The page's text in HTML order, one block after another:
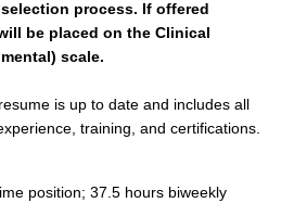
process. If offered
be placed on the Clinical
scale.
is up to date and includes all
training, and certifications.
position; 37.5 hours biweekly